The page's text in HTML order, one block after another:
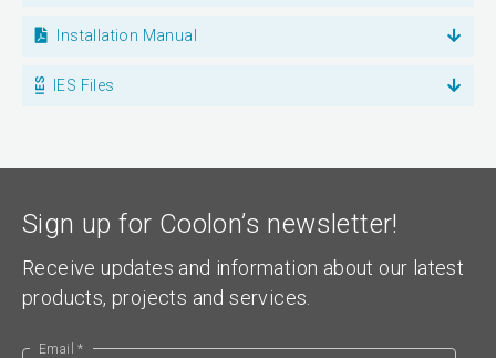
Installation Manual
IES Files
Sign up for Coolon’s newsletter!
Receive updates and information about our latest
products, projects and services.
Email *